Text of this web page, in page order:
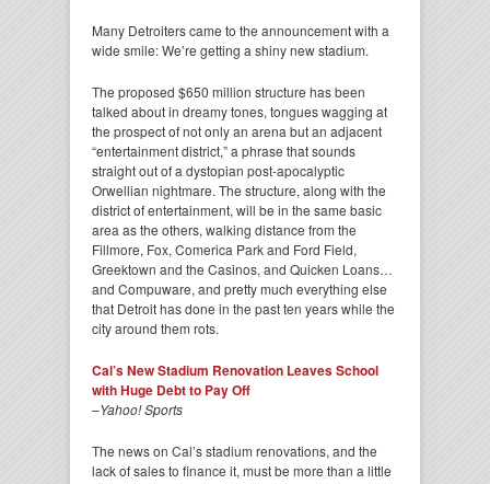
Many Detroiters came to the announcement with a
wide smile: We’re getting a shiny new stadium.
The proposed $650 million structure has been
talked about in dreamy tones, tongues wagging at
the prospect of not only an arena but an adjacent
“entertainment district,” a phrase that sounds
straight out of a dystopian post-apocalyptic
Orwellian nightmare. The structure, along with the
district of entertainment, will be in the same basic
area as the others, walking distance from the
Fillmore, Fox, Comerica Park and Ford Field,
Greektown and the Casinos, and Quicken Loans…
and Compuware, and pretty much everything else
that Detroit has done in the past ten years while the
city around them rots.
Cal’s New Stadium Renovation Leaves School
with Huge Debt to Pay Off
–Yahoo! Sports
The news on Cal’s stadium renovations, and the
lack of sales to finance it, must be more than a little